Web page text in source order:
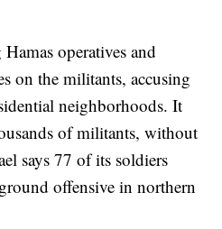
operatives and
on the militants, accusing
neighborhoods. It
of militants, without
says 77 of its soldiers
offensive in northern